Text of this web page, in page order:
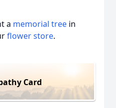
a memorial tree in
flower store.
Card